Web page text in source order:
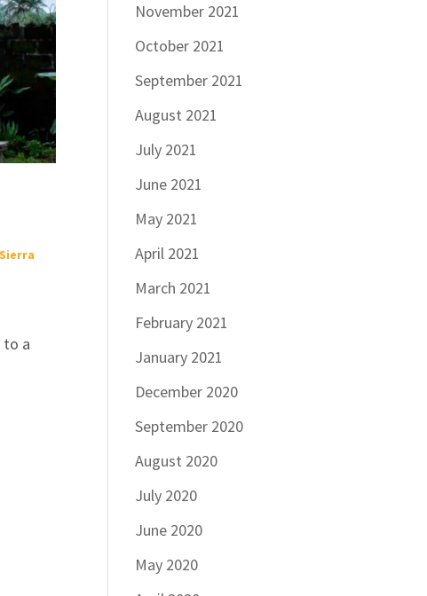
Sierra
a
November 2021
October 2021
September 2021
August 2021
July 2021
June 2021
May 2021
April 2021
March 2021
February 2021
January 2021
December 2020
September 2020
August 2020
July 2020
June 2020
May 2020